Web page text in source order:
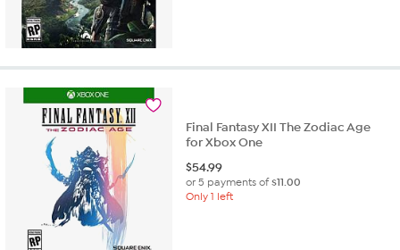
Final Fantasy XII The Zodiac Age
for Xbox One
$54.99
or 5 payments of$11.00
Only 1 left